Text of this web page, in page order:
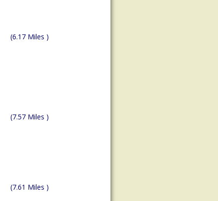
(6.17 Miles )
(7.57 Miles )
(7.61 Miles )